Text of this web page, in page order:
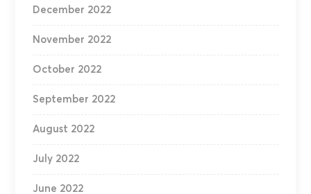
December 2022
November 2022
October 2022
September 2022
August 2022
July 2022
June 2022